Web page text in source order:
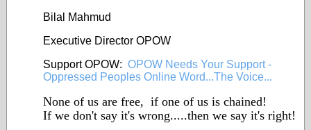
Bilal Mahmud
Executive Director OPOW
Support OPOW: OPOW Needs Your Support -
Oppressed Peoples Online Word...The Voice...
None of us are free, if one of us is chained!
If we don't say it's wrong.....then we say it's right!